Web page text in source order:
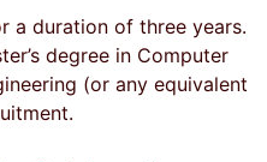
a duration of three years.
degree in Computer
(or any equivalent